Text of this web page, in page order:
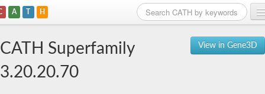
A T H
View in Gene3D
CATH Superfamily
3.20.20.70